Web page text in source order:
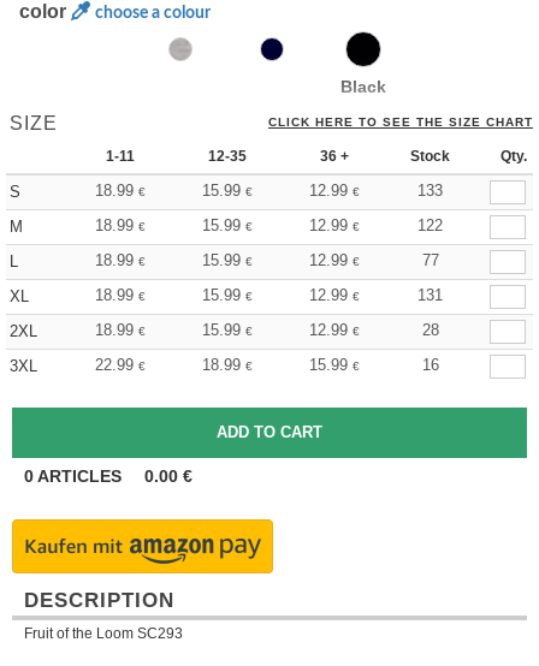
color choose a colour
Black
SIZE CLICK HERE TO SEE THE SIZE CHART
1-11 12-35 36 + Stock Qty.
S 18.99 € 15.99 € 12.99 €
133
M
18.99 € 15.99 € 12.99 €
122
L
18.99 € 15.99 € 12.99 €
77
XL
18.99 € 15.99 € 12.99 €
131
2XL
18.99 € 15.99 € 12.99 €
28
3XL
22.99 € 18.99 € 15.99 € 16
0ARTICLES 0.00 €
DESCRIPTION
Fruit of the Loom SC293